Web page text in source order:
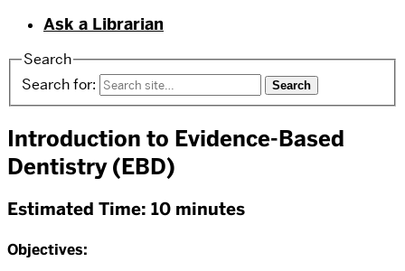
Ask a Librarian
Search
Search for:
Introduction to Evidence-Based
Dentistry (EBD)
Estimated Time: 10 minutes
Objectives: